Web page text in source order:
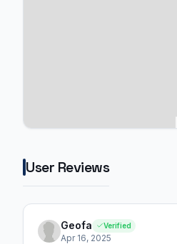
User Reviews
Geofa Verified
Apr 16, 2025